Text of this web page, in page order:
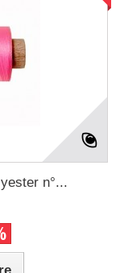
n°...